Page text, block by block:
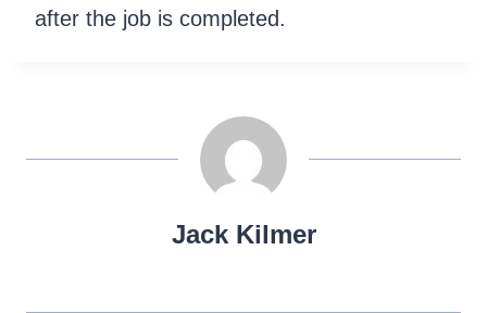
after the job is completed.
Jack Kilmer